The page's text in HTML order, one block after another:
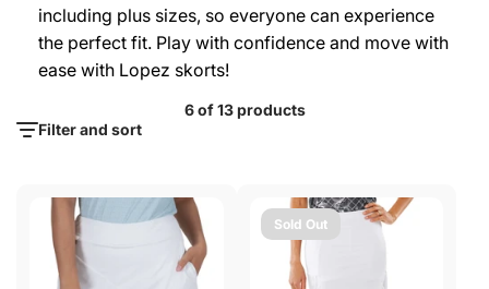
including plus sizes, so everyone can experience
the perfect fit. Play with confidence and move with
ease with Lopez skorts!
Filter and sort
6 of 13 products
Sold Out